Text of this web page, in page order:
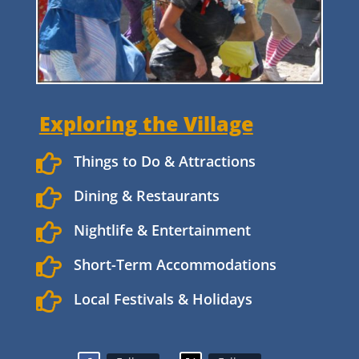
Exploring the Village
 Things to Do & Attractions
 Dining & Restaurants
 Nightlife & Entertainment
 Short-Term Accommodations
 Local Festivals & Holidays